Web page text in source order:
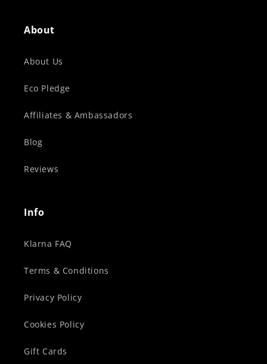
About
About Us
Eco Pledge
Affiliates & Ambassadors
Blog
Reviews
Info
Klarna FAQ
Terms & Conditions
Privacy Policy
Cookies Policy
Gift Cards